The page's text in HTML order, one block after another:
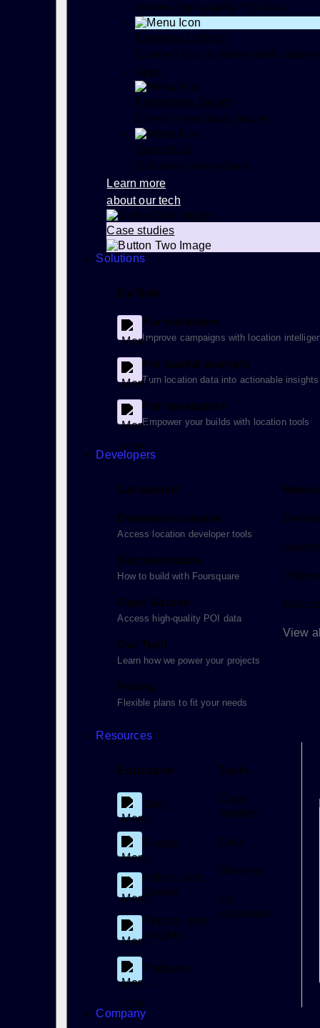
Access high-quality POI data
Business Listings
Connect your business with
Apps
Foursquare Swarm
Check in and track places
Superlocal
Discovery everywhere
Learn more
about our tech
Case studies
Solutions
By Role
For marketers
Improve campaigns with location
For spatial analysts
Turn location data into actionable insights
For developers
Empower your builds with location tools
Developers
Get started
Developer console
Access location developer tools
Documentation
How to build with Foursquare
Open Source
Access high-quality POI data
Our Tech
Learn how we power your projects
Pricing
Flexible plans to fit your needs
Discord
View
Resources
Education
Blog
Events
Videos and
Demos
Reports and
Insights
Podcasts
Tools
Case
Studies
Docs
Glossary
All
resources
Company